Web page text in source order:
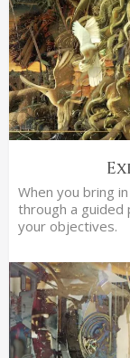
When you bring
through a guided
your objectives.